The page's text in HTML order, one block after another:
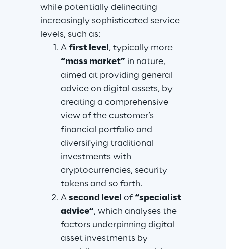
while potentially delineating
increasingly sophisticated service
levels, such as:
A first level , typically more
“mass market” in nature,
aimed at providing general
advice on digital assets, by
creating a comprehensive
view of the customer’s
financial portfolio and
diversifying traditional
investments with
cryptocurrencies, security
tokens and so forth.
A second level of “specialist
advice”, which analyses the
factors underpinning digital
asset investments by